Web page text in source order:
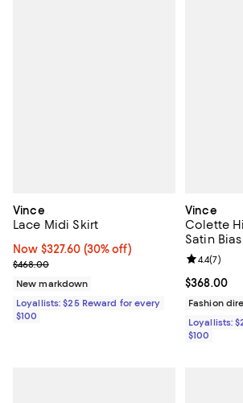
Vince
Lace Midi Skirt
Now $327.60; 30% off;
Now $327.60 (30% off)
Previous price $468.00
$468.00
New markdown
Loyallists: $25 Reward for every
$100
Vince
Colette
Satin
Current
$368.00
Review
4.4(7)
Fashion
Loyallists:
$100